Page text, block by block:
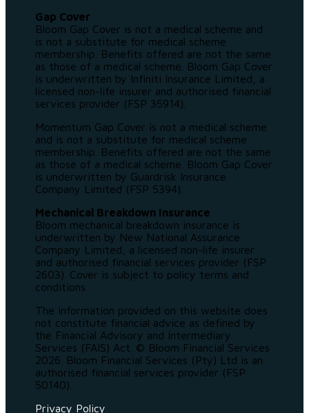
Gap Cover
Bloom Gap Cover is not a medical scheme and
is not a substitute for medical scheme
membership. Benefits offered are not the same
as those of a medical scheme. Bloom Gap Cover
is underwritten by Infiniti Insurance Limited, a
licensed non-life insurer and authorised financial
services provider (FSP 35914).
Momentum Gap Cover is not a medical scheme
and is not a substitute for medical scheme
membership. Benefits offered are not the same
as those of a medical scheme. Bloom Gap Cover
is underwritten by Guardrisk Insurance
Company Limited (FSP 5394).
Mechanical Breakdown Insurance
Bloom mechanical breakdown insurance is
underwritten by New National Assurance
Company Limited, a licensed non-life insurer
and authorised financial services provider (FSP
2603). Cover is subject to policy terms and
conditions.
The information provided on this website does
not constitute financial advice as defined by
the Financial Advisory and Intermediary
Services (FAIS) Act. © Bloom Financial Services
2026. Bloom Financial Services (Pty) Ltd is an
authorised financial services provider (FSP
50140).
Privacy Policy